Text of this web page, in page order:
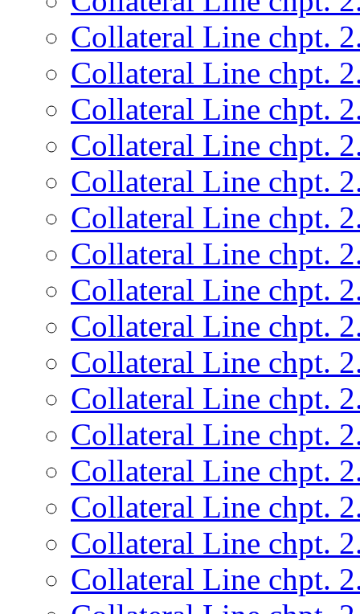
Collateral Line chpt.
Collateral Line chpt.
Collateral Line chpt.
Collateral Line chpt.
Collateral Line chpt.
Collateral Line chpt.
Collateral Line chpt.
Collateral Line chpt.
Collateral Line chpt.
Collateral Line chpt.
Collateral Line chpt.
Collateral Line chpt.
Collateral Line chpt.
Collateral Line chpt.
Collateral Line chpt.
Collateral Line chpt.